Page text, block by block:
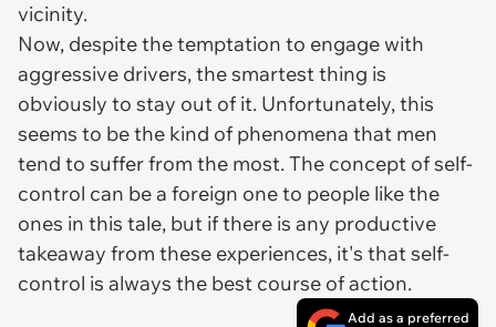
vicinity.
Now, despite the temptation to engage with
aggressive drivers, the smartest thing is
obviously to stay out of it. Unfortunately, this
seems to be the kind of phenomena that men
tend to suffer from the most. The concept of self-
control can be a foreign one to people like the
ones in this tale, but if there is any productive
takeaway from these experiences, it's that self-
control is always the best course of action.
Add as a preferred